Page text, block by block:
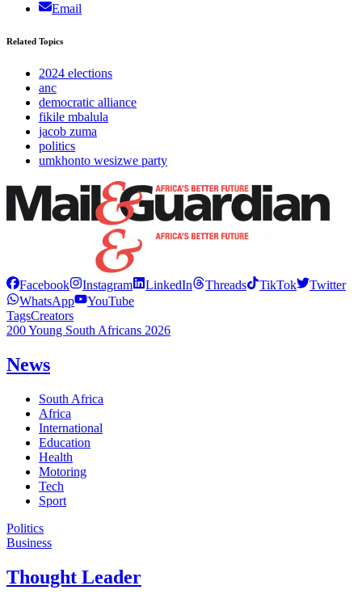
Email
Related Topics
2024 elections
anc
democratic alliance
fikile mbalula
jacob zuma
politics
umkhonto wesizwe party
Facebook Instagram LinkedIn Threads TikTok
Twitter
WhatsApp
YouTube
TagsCreators
200 Young South Africans 2026
News
South Africa
Africa
International
Education
Health
Motoring
Tech
Sport
Politics
Business
Thought Leader